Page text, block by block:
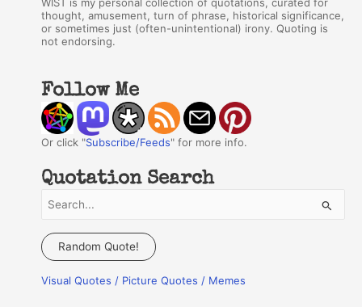
thought, amusement, turn of phrase, historical significance,
or sometimes just (often-unintentional) irony. Quoting is
not endorsing.
Follow Me
Or click "Subscribe/Feeds" for more info.
Quotation Search
a
c
Random Quote!
Visual Quotes / Picture Quotes / Memes